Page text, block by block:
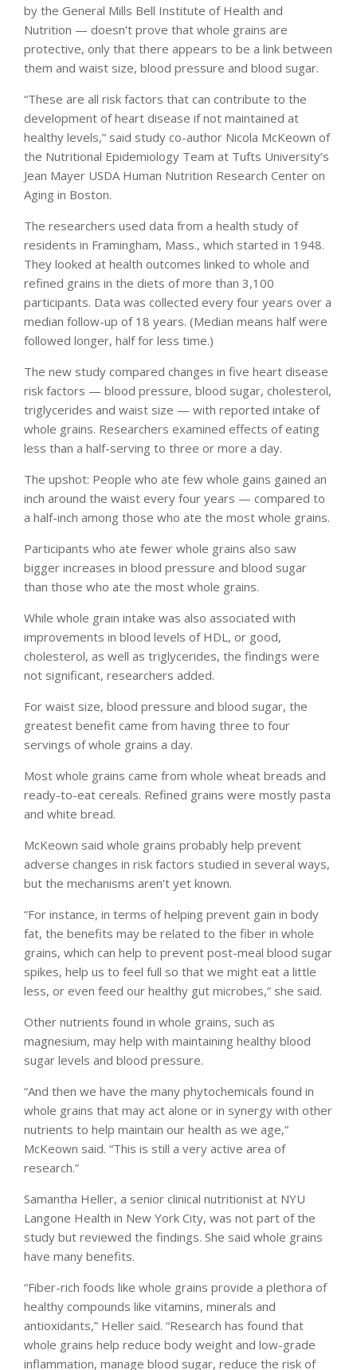
by the General Mills Bell Institute of Health and
Nutrition — doesn’t prove that whole grains are
protective, only that there appears to be a link between
them and waist size, blood pressure and blood sugar.
“These are all risk factors that can contribute to the
development of heart disease if not maintained at
healthy levels,” said study co-author Nicola McKeown of
the Nutritional Epidemiology Team at Tufts University’s
Jean Mayer USDA Human Nutrition Research Center on
Aging in Boston.
The researchers used data from a health study of
residents in Framingham, Mass., which started in 1948.
They looked at health outcomes linked to whole and
refined grains in the diets of more than 3,100
participants. Data was collected every four years over a
median follow-up of 18 years. (Median means half were
followed longer, half for less time.)
The new study compared changes in five heart disease
risk factors — blood pressure, blood sugar, cholesterol,
triglycerides and waist size — with reported intake of
whole grains. Researchers examined effects of eating
less than a half-serving to three or more a day.
The upshot: People who ate few whole gains gained an
inch around the waist every four years — compared to
a half-inch among those who ate the most whole grains.
Participants who ate fewer whole grains also saw
bigger increases in blood pressure and blood sugar
than those who ate the most whole grains.
While whole grain intake was also associated with
improvements in blood levels of HDL, or good,
cholesterol, as well as triglycerides, the findings were
not significant, researchers added.
For waist size, blood pressure and blood sugar, the
greatest benefit came from having three to four
servings of whole grains a day.
Most whole grains came from whole wheat breads and
ready-to-eat cereals. Refined grains were mostly pasta
and white bread.
McKeown said whole grains probably help prevent
adverse changes in risk factors studied in several ways,
but the mechanisms aren’t yet known.
“For instance, in terms of helping prevent gain in body
fat, the benefits may be related to the fiber in whole
grains, which can help to prevent post-meal blood sugar
spikes, help us to feel full so that we might eat a little
less, or even feed our healthy gut microbes,” she said.
Other nutrients found in whole grains, such as
magnesium, may help with maintaining healthy blood
sugar levels and blood pressure.
“And then we have the many phytochemicals found in
whole grains that may act alone or in synergy with other
nutrients to help maintain our health as we age,”
McKeown said. “This is still a very active area of
research.”
Samantha Heller, a senior clinical nutritionist at NYU
Langone Health in New York City, was not part of the
study but reviewed the findings. She said whole grains
have many benefits.
“Fiber-rich foods like whole grains provide a plethora of
healthy compounds like vitamins, minerals and
antioxidants,” Heller said. “Research has found that
whole grains help reduce body weight and low-grade
inflammation, manage blood sugar, reduce the risk of